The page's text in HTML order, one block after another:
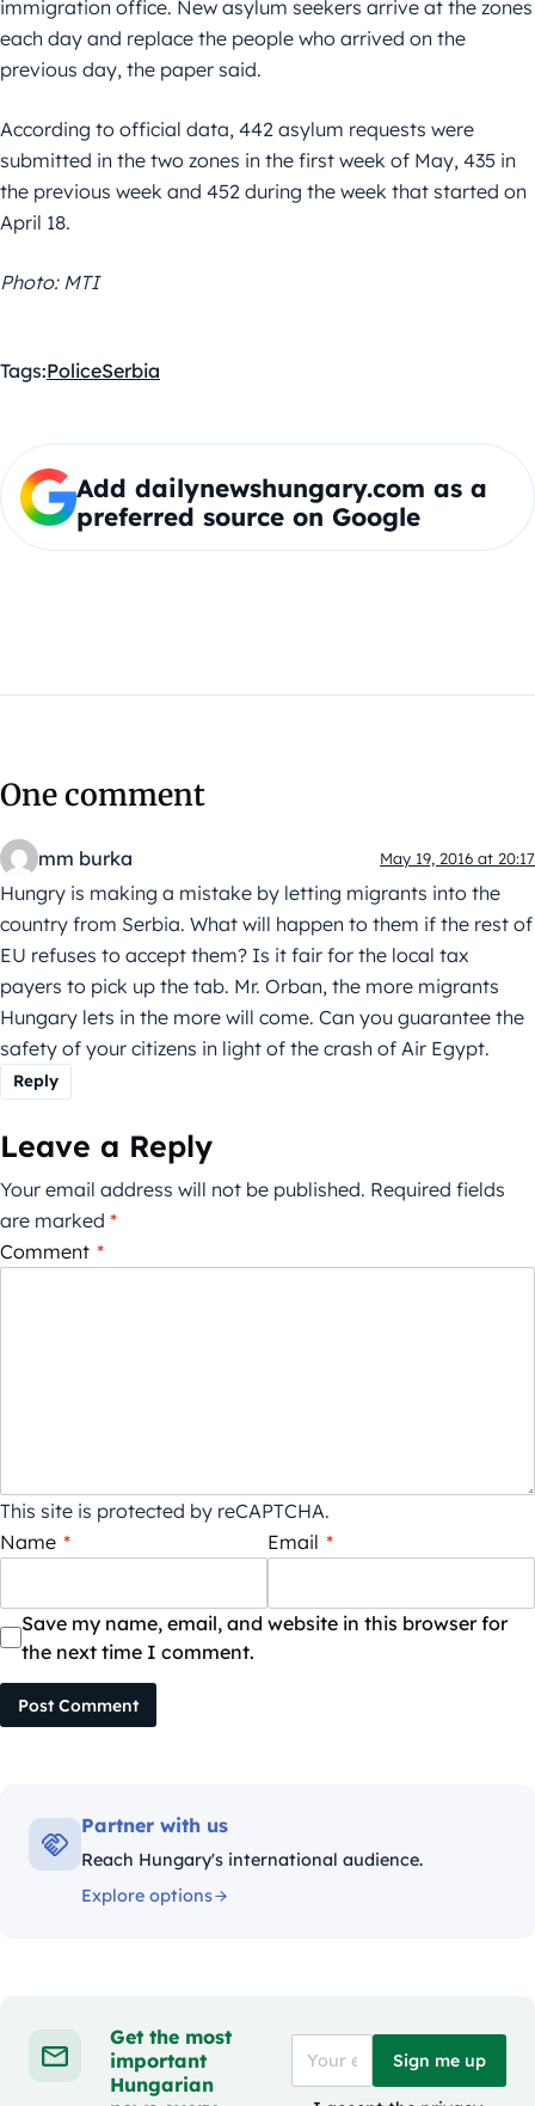
immigration office. New asylum seekers arrive at the zones
each day and replace the people who arrived on the
previous day, the paper said.
According to official data, 442 asylum requests were
submitted in the two zones in the first week of May, 435 in
the previous week and 452 during the week that started on
April 18.
Photo: MTI
Tags:PoliceSerbia
Add dailynewshungary.com as a
preferred source on Google
One comment
mm burka May 19, 2016 at 20:17
Hungry is making a mistake by letting migrants into the
country from Serbia. What will happen to them if the rest of
EU refuses to accept them? Is it fair for the local tax
payers to pick up the tab. Mr. Orban, the more migrants
Hungary lets in the more will come. Can you guarantee the
safety of your citizens in light of the crash of Air Egypt.
Reply
Leave a Reply
Your email address will not be published. Required fields
are marked *
Comment *
This site is protected by reCAPTCHA.
Name * Email *
Save my name, email, and website in this browser for
the next time I comment.
Post Comment
Partner with us
Reach Hungary's international audience.
Explore options
Get the most
important
Hungarian
Sign me up